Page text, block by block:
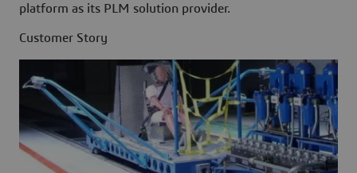
platform as its PLM solution provider.
Customer Story